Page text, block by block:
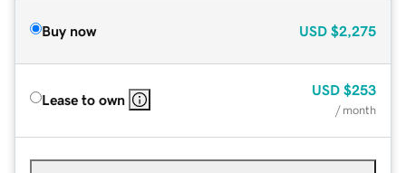
Buy now USD $2,275
Lease to own
USD $253
/ month